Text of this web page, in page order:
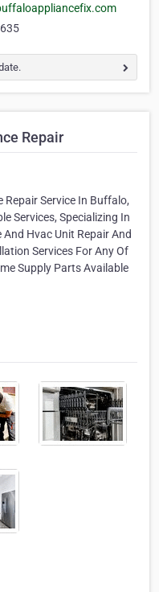
Repair
Repair Service In Buffalo,
Services, Specializing In
Hvac Unit Repair And
Services For Any Of
Supply Parts Available